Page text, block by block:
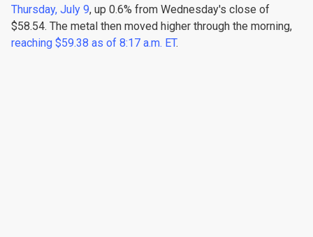
Thursday, July 9, up 0.6% from Wednesday's close of
$58.54. The metal then moved higher through the morning,
reaching $59.38 as of 8:17 a.m. ET.